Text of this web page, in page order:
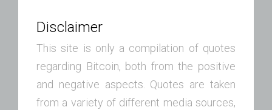
Disclaimer
This site is only a compilation of quotes
regarding Bitcoin, both from the positive
and negative aspects. Quotes are taken
from a variety of different media sources,